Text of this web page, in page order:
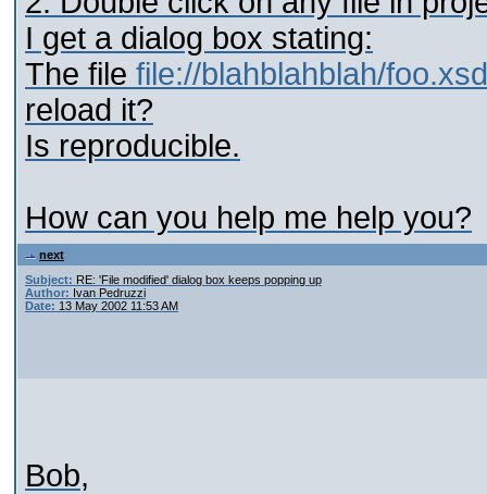
I get a dialog box stating:
The file file://blahblahblah/foo.xsd
reload it?
Is reproducible.
How can you help me help you?
next
Subject: RE: 'File modified' dialog box keeps popping up
Author: Ivan Pedruzzi
Date: 13 May 2002 11:53 AM
Bob,